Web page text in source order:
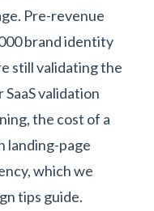
Pre-revenue
brand identity
still validating the
SaaS validation
the cost of a
landing-page
which we
tips guide.